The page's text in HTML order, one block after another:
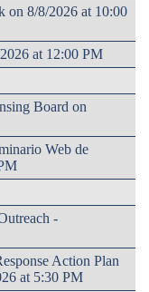
on 8/8/2026 at 10:00
at 12:00 PM
Board on
Web de
-
Action Plan
at 5:30 PM